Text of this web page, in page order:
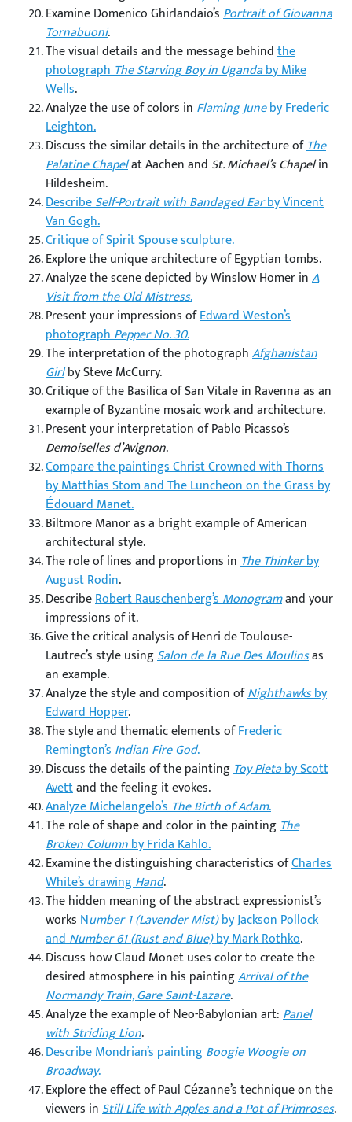
Examine Domenico Ghirlandaio’sPortrait of Giovanna
Tornabuoni.
The visual details and the message behindthe
photographThe Starving Boy in Ugandaby Mike
Wells.
Analyze the use of colors inFlaming Juneby Frederic
Leighton.
Discuss the similar details in the architecture ofThe
Palatine Chapelat Aachen and St. Michael’s Chapelin
Hildesheim.
DescribeSelf-Portrait with Bandaged Earby Vincent
Van Gogh.
Critique of Spirit Spouse sculpture.
Explore the unique architecture of Egyptian tombs.
Analyze the scene depicted by Winslow Homer inA
Visit from the Old Mistress.
Present your impressions ofEdward Weston’s
photographPepper No. 30.
The interpretation of the photographAfghanistan
Girlby Steve McCurry.
Critique of the Basilica of San Vitale in Ravenna as an
example of Byzantine mosaic work and architecture.
Present your interpretation of Pablo Picasso’s
Demoiselles d’Avignon.
Compare the paintings Christ Crowned with Thorns
by Matthias Stom and The Luncheon on the Grass by
Édouard Manet.
Biltmore Manor as a bright example of American
architectural style.
The role of lines and proportions inThe Thinkerby
August Rodin.
DescribeRobert Rauschenberg’sMonogramand your
impressions of it.
Give the critical analysis of Henri de Toulouse-
Lautrec’s style usingSalon de la Rue Des Moulinsas
an example.
Analyze the style and composition ofNighthawksby
Edward Hopper.
The style and thematic elements ofFrederic
Remington’sIndian Fire God.
Discuss the details of the paintingToy Pietaby Scott
Avettand the feeling it evokes.
Analyze Michelangelo’sThe Birth of Adam.
The role of shape and color in the paintingThe
Broken Columnby Frida Kahlo.
Examine the distinguishing characteristics ofCharles
White’s drawingHand.
The hidden meaning of the abstract expressionist’s
worksNumber 1 (Lavender Mist)by Jackson Pollock
andNumber 61 (Rust and Blue)by Mark Rothko.
Discuss how Claud Monet uses color to create the
desired atmosphere in his paintingArrival of the
Normandy Train, Gare Saint-Lazare.
Analyze the example of Neo-Babylonian art:Panel
with Striding Lion.
Describe Mondrian’s paintingBoogie Woogie on
Broadway.
Explore the effect of Paul Cézanne’s technique on the
viewers inStill Life with Apples and a Pot of Primroses.